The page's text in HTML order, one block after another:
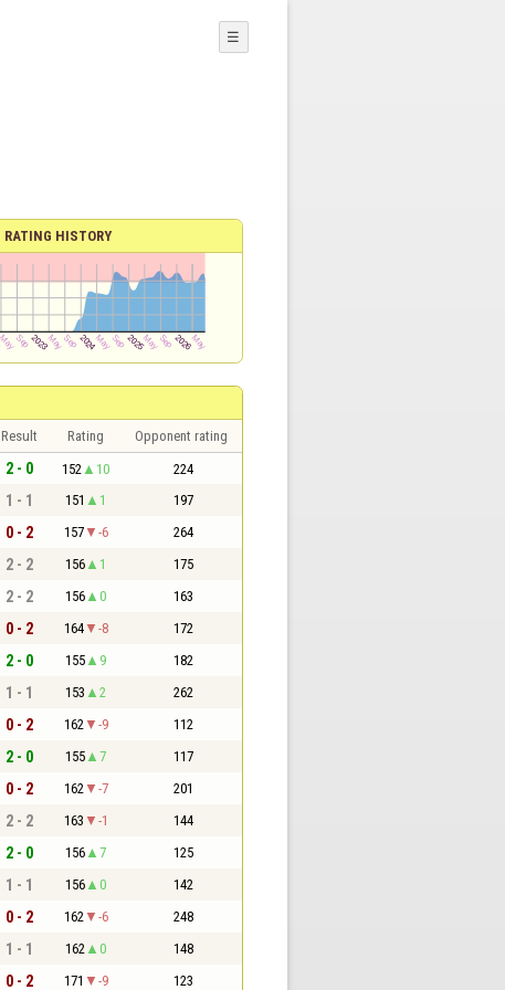
☰
RATING HISTORY
Result Rating Opponent rating
2 - 0 152 10 224
1 - 1 151 1 197
0 - 2 157 -6 264
2 - 2 156 1 175
2 - 2 156 0 163
0 - 2 164 -8 172
2 - 0 155 9 182
1 - 1 153 2 262
0 - 2 162 -9 112
2 - 0 155 7 117
0 - 2 162 -7 201
2 - 2 163 -1 144
2 - 0 156 7 125
1 - 1 156 0 142
0 - 2 162 -6 248
1 - 1 162 0 148
0 - 2 171 -9 123